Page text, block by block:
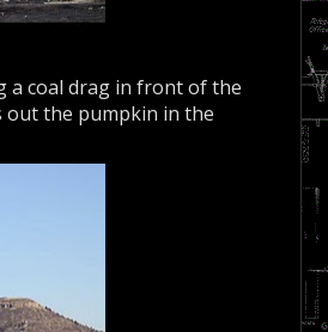
a coal drag in front of the
out the pumpkin in the